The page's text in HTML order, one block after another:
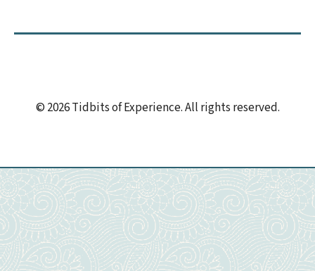
© 2026 Tidbits of Experience. All rights reserved.